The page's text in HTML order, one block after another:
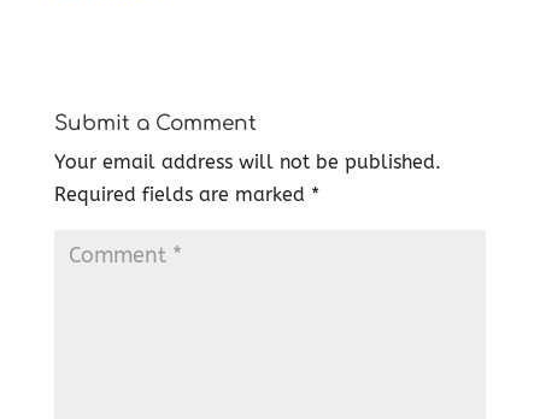
Submit a Comment
Your email address will not be published.
Required fields are marked *